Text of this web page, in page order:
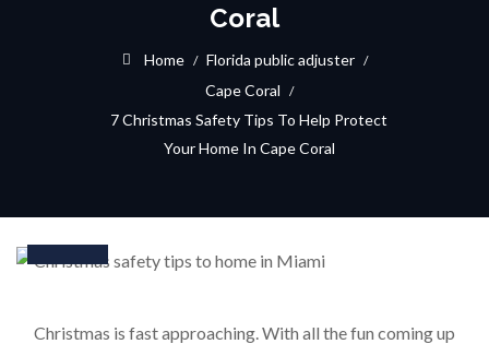
Coral
Home
Florida public adjuster
Cape Coral
7 Christmas Safety Tips To Help Protect
Your Home In Cape Coral
Christmas is fast approaching. With all the fun coming up